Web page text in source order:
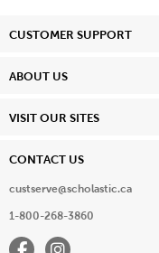
CUSTOMER SUPPORT
ABOUT US
VISIT OUR SITES
CONTACT US
custserve@scholastic.ca
1-800-268-3860
FacebookInstagram